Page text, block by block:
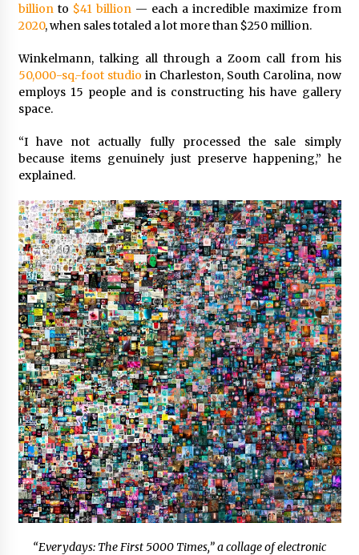
billionto $41 billion— each a incredible maximize from
2020, when sales totaled a lot more than $250 million.
Winkelmann, talking all through a Zoom call from his
50,000-sq.-foot studio in Charleston, South Carolina, now
employs 15 people and is constructing his have gallery
space.
“I have not actually fully processed the sale simply
because items genuinely just preserve happening,” he
explained.
“Everydays: The First 5000 Times,” a collage of electronic